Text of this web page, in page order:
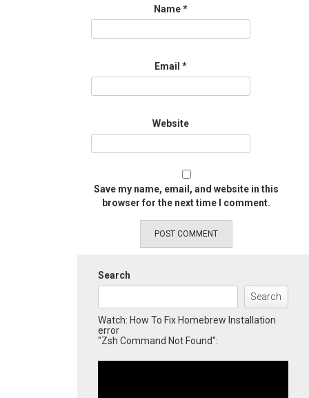
Name*
Email *
Website
Save my name, email, and website in this
browser for the next time I comment.
Search
Search
Watch: How To Fix Homebrew Installation
error
"Zsh Command Not Found":